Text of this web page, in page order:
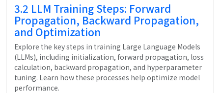
3.2 LLM Training Steps: Forward
Propagation, Backward Propagation,
and Optimization
Explore the key steps in training Large Language Models
(LLMs), including initialization, forward propagation, loss
calculation, backward propagation, and hyperparameter
tuning. Learn how these processes help optimize model
performance.